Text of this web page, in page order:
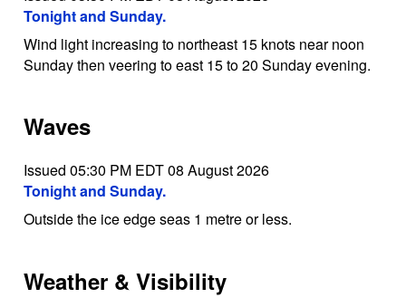
Tonight and Sunday.
Wind light increasing to northeast 15 knots near noon
Sunday then veering to east 15 to 20 Sunday evening.
Waves
Issued 05:30 PM EDT 08 August 2026
Tonight and Sunday.
Outside the ice edge seas 1 metre or less.
Weather & Visibility